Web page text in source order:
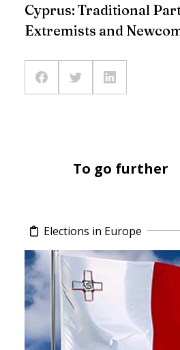
Cyprus: Traditional
Extremists and
To go further
Elections in Europe